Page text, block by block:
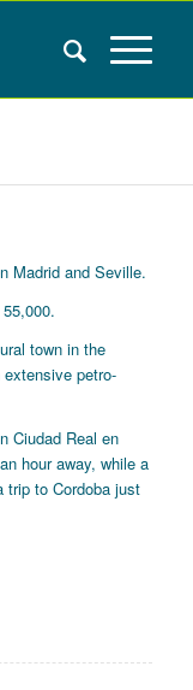
Madrid and Seville.
town in the
petro-
Ciudad Real en
hour away, while a
trip to Cordoba just